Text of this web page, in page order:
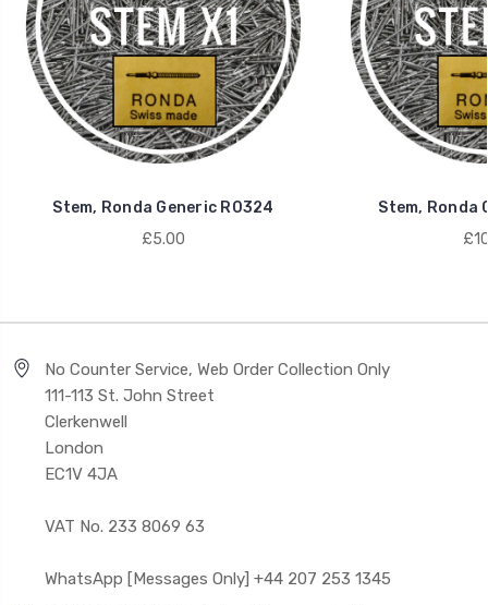
Stem, Ronda Generic R0324
£5.00
Stem, Ronda
No Counter Service, Web Order Collection Only
111-113 St. John Street
Clerkenwell
London
EC1V 4JA
VAT No. 233 8069 63
WhatsApp [Messages Only] +44 207 253 1345